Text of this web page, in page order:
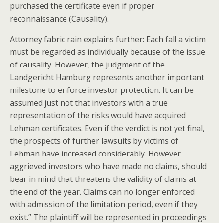
purchased the certificate even if proper
reconnaissance (Causality).
Attorney fabric rain explains further: Each fall a victim
must be regarded as individually because of the issue
of causality. However, the judgment of the
Landgericht Hamburg represents another important
milestone to enforce investor protection. It can be
assumed just not that investors with a true
representation of the risks would have acquired
Lehman certificates. Even if the verdict is not yet final,
the prospects of further lawsuits by victims of
Lehman have increased considerably. However
aggrieved investors who have made no claims, should
bear in mind that threatens the validity of claims at
the end of the year. Claims can no longer enforced
with admission of the limitation period, even if they
exist.” The plaintiff will be represented in proceedings